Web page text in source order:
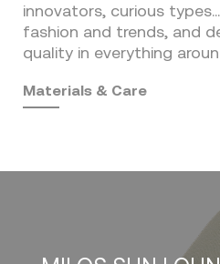
innovators, curious
fashion and trends, and
quality in everything
Materials & Care